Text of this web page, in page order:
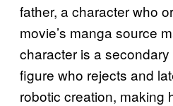
father, a character who
movie’s manga source
character is a
figure who rejects and
robotic creation, making